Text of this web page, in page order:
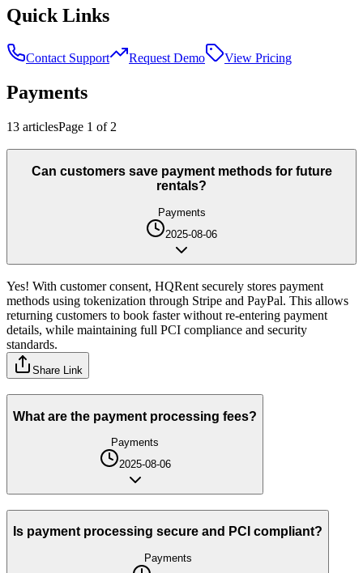
Quick Links
Contact Support Request Demo View Pricing
Payments
13 articlesPage 1 of 2
Can customers save payment methods for future
rentals?
Payments
2025-08-06
Yes! With customer consent, HQRent securely stores payment
methods using tokenization through Stripe and PayPal. This allows
returning customers to book faster without re-entering payment
details, while maintaining full PCI compliance and security
standards.
Share Link
What are the payment processing fees?
Payments
2025-08-06
Is payment processing secure and PCI compliant?
Payments